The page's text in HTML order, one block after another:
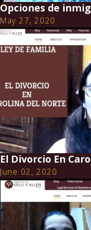
Opciones de
May 27, 2020
El Divorcio En
June 02, 2020